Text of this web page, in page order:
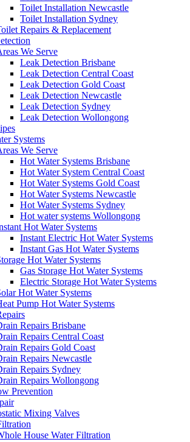
Toilet Installation Newcastle
Toilet Installation Sydney
Repairs & Replacement
We Serve
Leak Detection Brisbane
Leak Detection Central Coast
Leak Detection Gold Coast
Leak Detection Newcastle
Leak Detection Sydney
Leak Detection Wollongong
Systems
We Serve
Hot Water Systems Brisbane
Hot Water System Central Coast
Hot Water Systems Gold Coast
Hot Water Systems Newcastle
Hot Water Systems Sydney
Hot water systems Wollongong
Hot Water Systems
Instant Electric Hot Water Systems
Instant Gas Hot Water Systems
Hot Water Systems
Gas Storage Hot Water Systems
Electric Storage Hot Water Systems
Hot Water Systems
Pump Hot Water Systems
Repairs Brisbane
Repairs Central Coast
Repairs Gold Coast
Repairs Newcastle
Repairs Sydney
Repairs Wollongong
Prevention
Mixing Valves
House Water Filtration